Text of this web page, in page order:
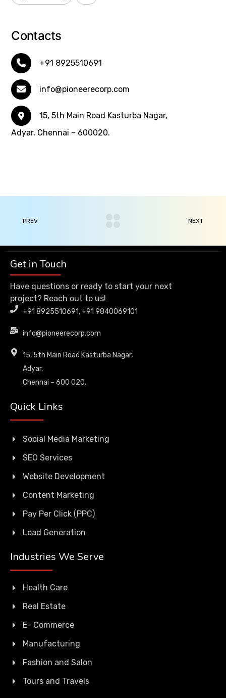
Contacts
+91 8925510691
info@pioneerecorp.com
15, 5th Main Road Kasturba Nagar,
Adyar, Chennai – 600020.
PREV NEXT
Get in Touch
Have questions or ready to start your next
project? Reach out to us!
+91 8925510691, +91 9840069101
info@pioneerecorp.com
15, 5th Main Road Kasturba Nagar,
Adyar,
Chennai – 600 020.
Quick Links
Social Media Marketing
SEO Services
Website Development
Content Marketing
Pay Per Click (PPC)
Lead Generation
Industries We Serve
Health Care
Real Estate
E- Commerce
Manufacturing
Fashion and Salon
Tours and Travels